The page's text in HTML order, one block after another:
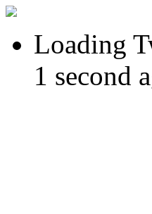
Loading
1 second